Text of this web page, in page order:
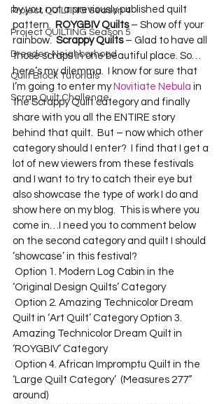
Project QUILTING Season 4
Project QUILTING Season 5
Dresden Neighborhood
Quilt Block Tutorials
Scrap Quilt Challenge
by you, not a previously published quilt
pattern. ROYGBIV Quilts – Show off your
rainbow. Scrappy Quilts – Glad to have all
those scraps in one beautiful place. So…
here’s my dilemma.  I know for sure that
I’m going to enter my Novitiate Nebula in
the Scrappy Quilt category and finally
share with you all the ENTIRE story
behind that quilt.  But – now which other
category should I enter?  I find that I get a
lot of new viewers from these festivals
and I want to try to catch their eye but
also showcase the type of work I do and
show here on my blog.  This is where you
come in…I need you to comment below
on the second category and quilt I should
‘showcase’ in this festival?
‘Original Design Quilts’ Category
Quilt in ‘Art Quilt’ Category Option 3.
Amazing Technicolor Dream Quilt in
‘ROYGBIV’ Category
‘Large Quilt Category’  (Measures 277”
around)